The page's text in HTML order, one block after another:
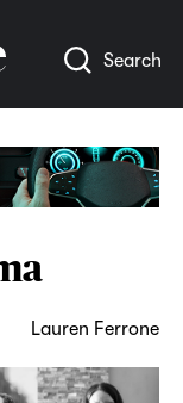
Search
Lauren Ferrone